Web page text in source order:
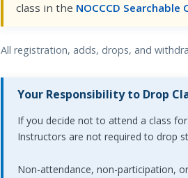
class in the NOCCCD Searchable
All registration, adds, drops, and
Your Responsibility to Drop
If you decide not to attend a class
Instructors are not required to drop
Non-attendance, non-participation,